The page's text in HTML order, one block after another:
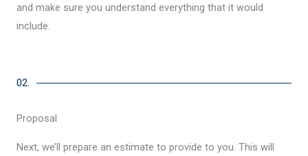
and make sure you understand everything that it would
include.
02.
Proposal
Next, we’ll prepare an estimate to provide to you. This will